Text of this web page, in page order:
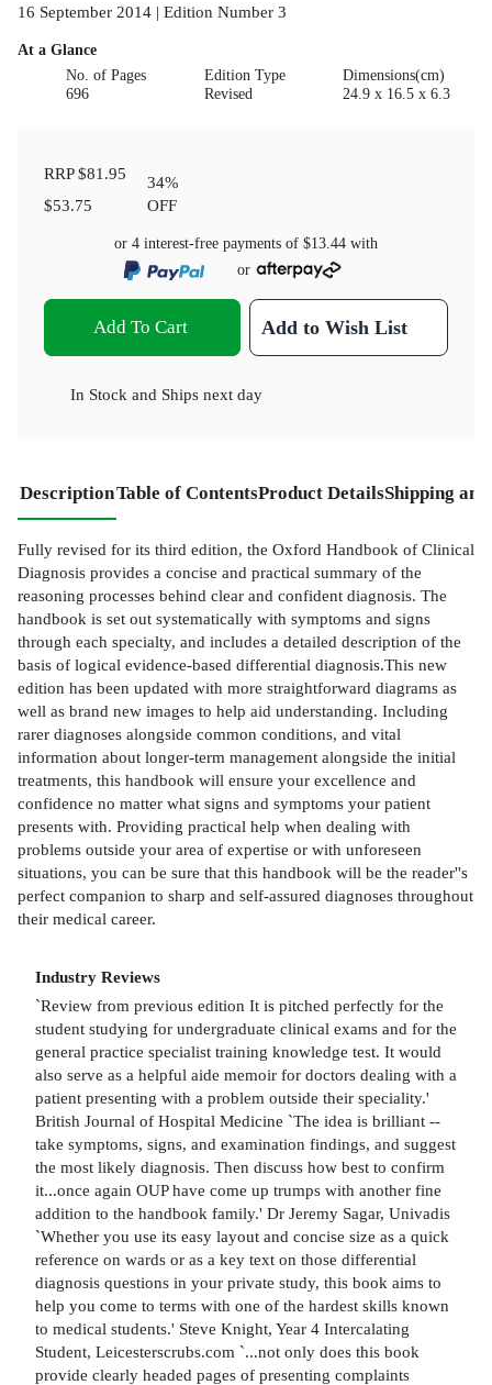
16 September 2014 | Edition Number 3
At a Glance
No. of Pages
696
Edition Type
Revised
Dimensions(cm)
24.9 x 16.5 x 6.3
RRP$81.95
$53.75
34%
OFF
or 4 interest-free payments of $13.44 with
or
Add To Cart Add to Wish List
In Stock and Ships next day
DescriptionTable of ContentsProduct DetailsShipping
Fully revised for its third edition, the Oxford Handbook of Clinical
Diagnosis provides a concise and practical summary of the
reasoning processes behind clear and confident diagnosis. The
handbook is set out systematically with symptoms and signs
through each specialty, and includes a detailed description of the
basis of logical evidence-based differential diagnosis.This new
edition has been updated with more straightforward diagrams as
well as brand new images to help aid understanding. Including
rarer diagnoses alongside common conditions, and vital
information about longer-term management alongside the initial
treatments, this handbook will ensure your excellence and
confidence no matter what signs and symptoms your patient
presents with. Providing practical help when dealing with
problems outside your area of expertise or with unforeseen
situations, you can be sure that this handbook will be the reader''s
perfect companion to sharp and self-assured diagnoses throughout
their medical career.
Industry Reviews
`Review from previous edition It is pitched perfectly for the
student studying for undergraduate clinical exams and for the
general practice specialist training knowledge test. It would
also serve as a helpful aide memoir for doctors dealing with a
patient presenting with a problem outside their speciality.'
British Journal of Hospital Medicine `The idea is brilliant --
take symptoms, signs, and examination findings, and suggest
the most likely diagnosis. Then discuss how best to confirm
it...once again OUP have come up trumps with another fine
addition to the handbook family.' Dr Jeremy Sagar, Univadis
`Whether you use its easy layout and concise size as a quick
reference on wards or as a key text on those differential
diagnosis questions in your private study, this book aims to
help you come to terms with one of the hardest skills known
to medical students.' Steve Knight, Year 4 Intercalating
Student, Leicesterscrubs.com `...not only does this book
provide clearly headed pages of presenting complaints